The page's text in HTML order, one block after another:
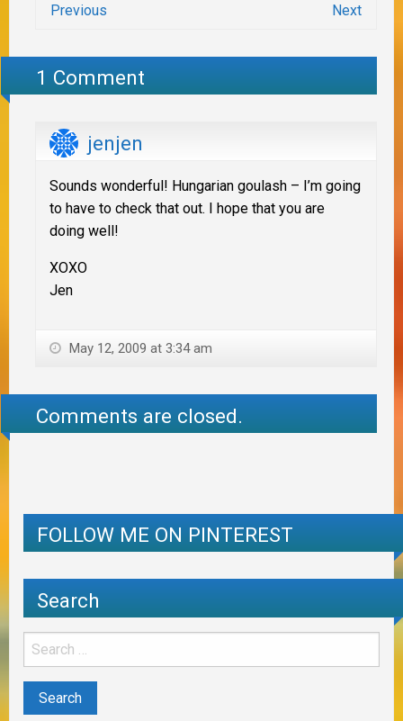
Previous Next
1 Comment
jenjen
Sounds wonderful! Hungarian goulash – I’m going
to have to check that out. I hope that you are
doing well!
XOXO
Jen
May 12, 2009 at 3:34 am
Comments are closed.
FOLLOW ME ON PINTEREST
Search